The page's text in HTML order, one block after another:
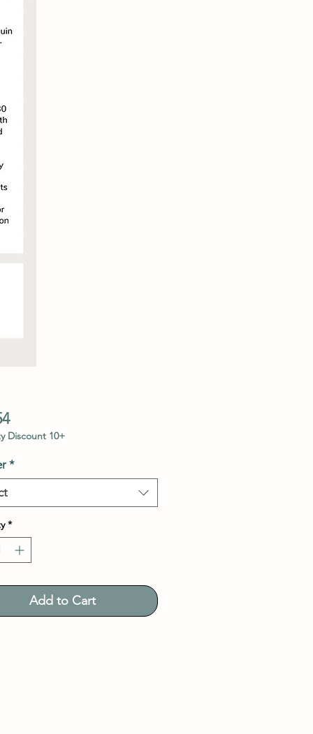
Price
Discount 10+
*
*
Add to Cart